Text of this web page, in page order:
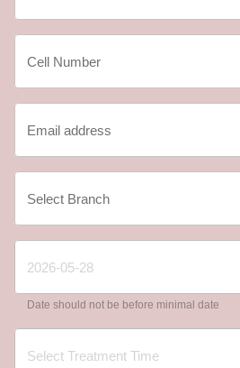
Date should not be before minimal date